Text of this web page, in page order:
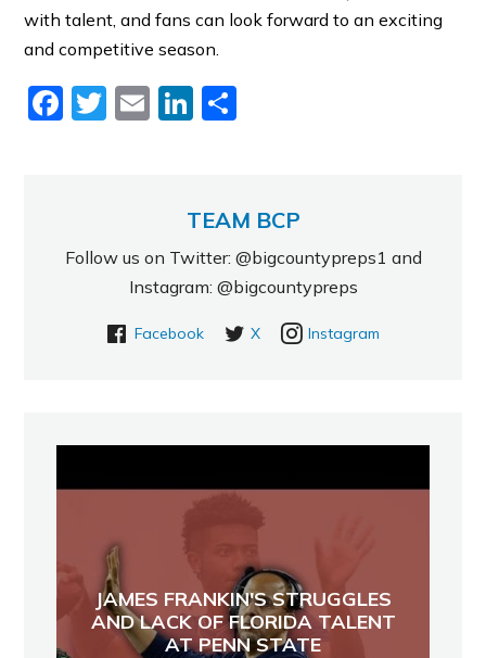
with talent, and fans can look forward to an exciting
and competitive season.
Facebook
Twitter
EmailLinkedIn
TEAM BCP
Follow us on Twitter: @bigcountypreps1 and
Instagram: @bigcountypreps
Facebook X Instagram
JAMES FRANKIN'S STRUGGLES
AND LACK OF FLORIDA TALENT
AT PENN STATE